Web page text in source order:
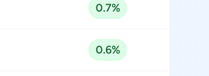
0.7%
0.6%